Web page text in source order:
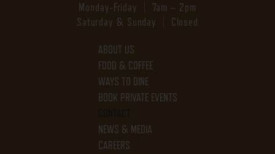
Monday-Friday | 7am – 2pm
Saturday & Sunday | Closed
ABOUT US
FOOD & COFFEE
WAYS TO DINE
BOOK PRIVATE EVENTS
NEWS & MEDIA
CAREERS